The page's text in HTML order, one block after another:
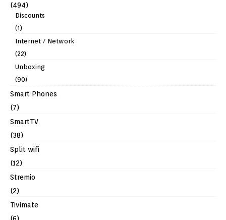
(494)
Discounts
(1)
Internet / Network
(22)
Unboxing
(90)
Smart Phones
(7)
SmartTV
(38)
Split wifi
(12)
Stremio
(2)
Tivimate